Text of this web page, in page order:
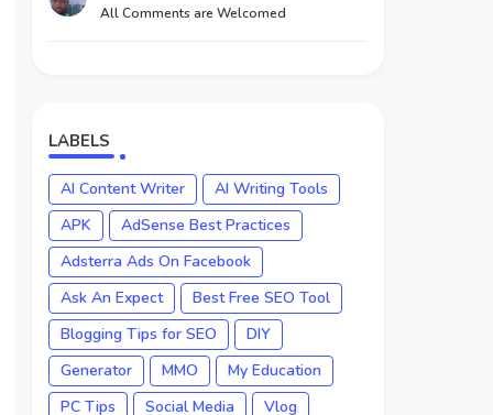
All Comments are Welcomed
LABELS
AI Content Writer
AI Writing Tools
APK
AdSense Best Practices
Adsterra Ads On Facebook
Ask An Expect
Best Free SEO Tool
Blogging Tips for SEO
DIY
Generator
MMO
My Education
PC Tips
Social Media
Vlog